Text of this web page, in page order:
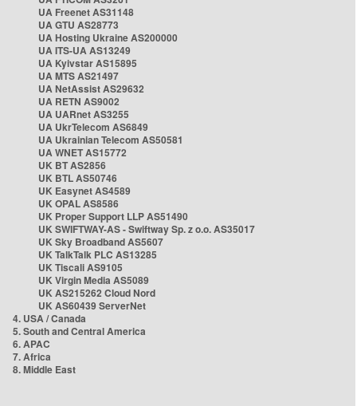
UA Freenet AS31148
UA GTU AS28773
UA Hosting Ukraine AS200000
UA ITS-UA AS13249
UA Kyivstar AS15895
UA MTS AS21497
UA NetAssist AS29632
UA RETN AS9002
UA UARnet AS3255
UA UkrTelecom AS6849
UA Ukrainian Telecom AS50581
UA WNET AS15772
UK BT AS2856
UK BTL AS50746
UK Easynet AS4589
UK OPAL AS8586
UK Proper Support LLP AS51490
UK SWIFTWAY-AS - Swiftway Sp. z o.o. AS35017
UK Sky Broadband AS5607
UK TalkTalk PLC AS13285
UK Tiscali AS9105
UK Virgin Media AS5089
UK AS215262 Cloud Nord
UK AS60439 ServerNet
4. USA / Canada
5. South and Central America
6. APAC
7. Africa
8. Middle East